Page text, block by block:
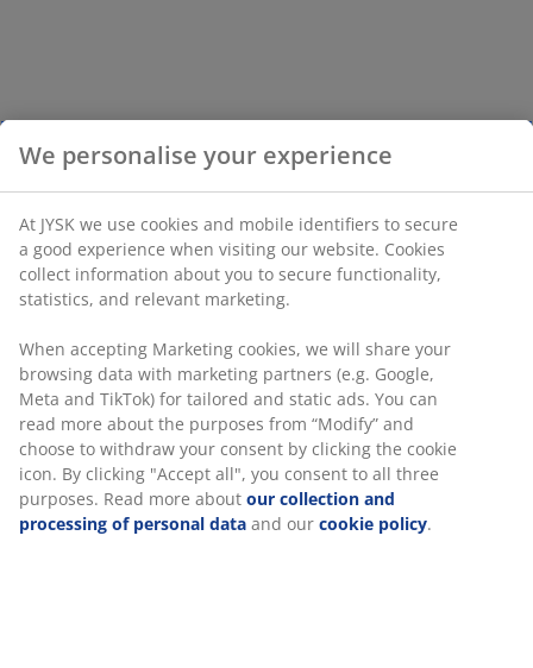
We personalise your experience
At JYSK we use cookies and mobile identifiers to secure
a good experience when visiting our website. Cookies
collect information about you to secure functionality,
statistics, and relevant marketing.
When accepting Marketing cookies, we will share your
browsing data with marketing partners (e.g. Google,
Meta and TikTok) for tailored and static ads. You can
read more about the purposes from “Modify” and
choose to withdraw your consent by clicking the cookie
icon. By clicking "Accept all", you consent to all three
purposes. Read more about our collection and
processing of personal data and our cookie policy.